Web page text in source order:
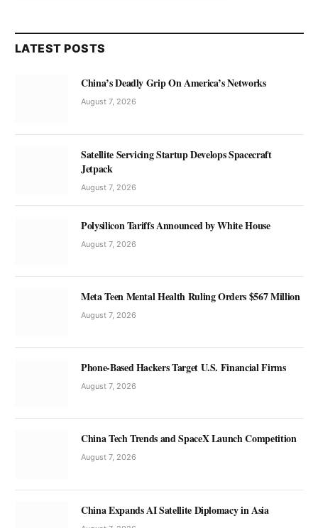
LATEST POSTS
China’s Deadly Grip On America’s Networks
August 7, 2026
Satellite Servicing Startup Develops Spacecraft
Jetpack
August 7, 2026
Polysilicon Tariffs Announced by White House
August 7, 2026
Meta Teen Mental Health Ruling Orders $567 Million
August 7, 2026
Phone-Based Hackers Target U.S. Financial Firms
August 7, 2026
China Tech Trends and SpaceX Launch Competition
August 7, 2026
China Expands AI Satellite Diplomacy in Asia